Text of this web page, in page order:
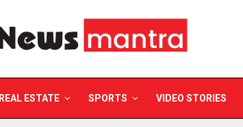
REAL ESTATE SPORTS VIDEO STORIES